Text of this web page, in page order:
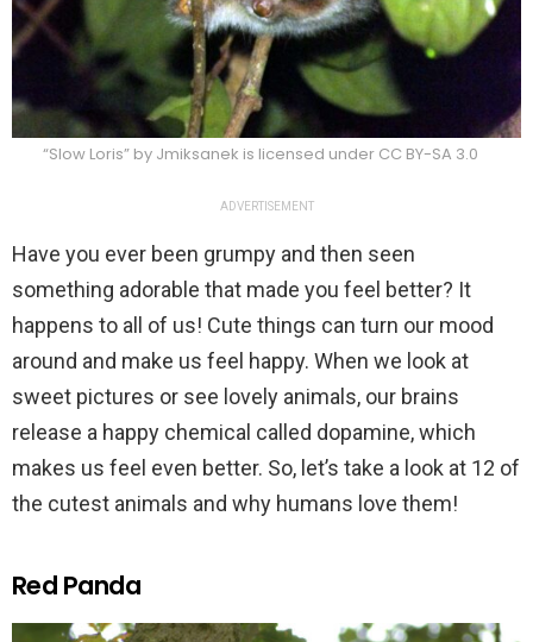
“Slow Loris” by Jmiksanek is licensed under CC BY-SA 3.0
ADVERTISEMENT
Have you ever been grumpy and then seen
something adorable that made you feel better? It
happens to all of us! Cute things can turn our mood
around and make us feel happy. When we look at
sweet pictures or see lovely animals, our brains
release a happy chemical called dopamine, which
makes us feel even better. So, let’s take a look at 12 of
the cutest animals and why humans love them!
Red Panda